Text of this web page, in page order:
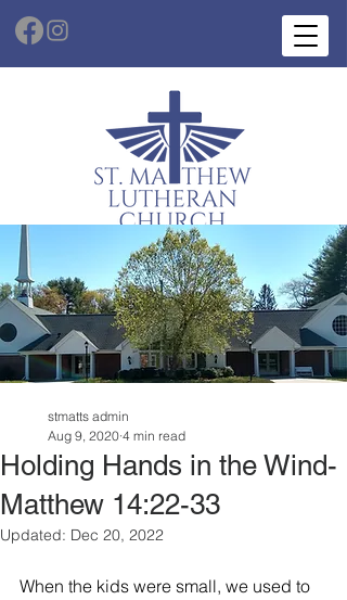
Holding Hands in the Wind-
Matthew 14:22-33
stmatts admin
Aug 9, 2020 4 min read
Updated: Dec 20, 2022
When the kids were small, we used to